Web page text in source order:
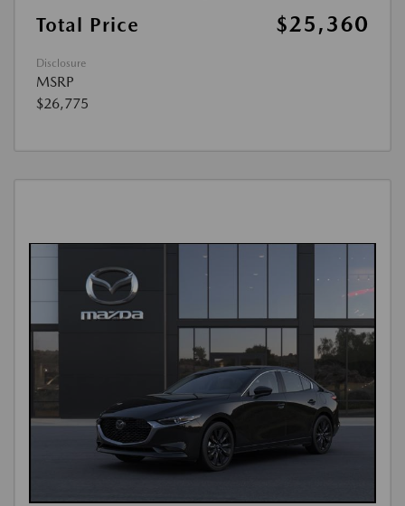
Total Price $25,360
Disclosure
MSRP
$26,775